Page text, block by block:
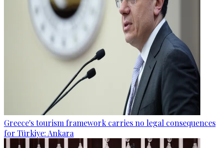
Greece's tourism framework carries no legal consequences
for Türkiye: Ankara